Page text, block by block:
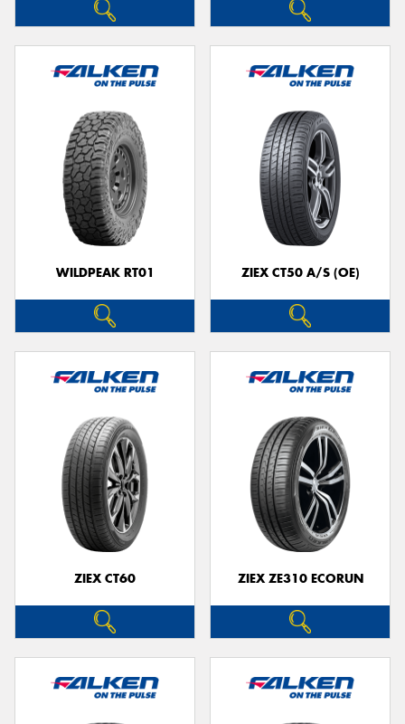
WILDPEAK RT01 ZIEX CT50 A/S (OE)
ZIEX CT60 ZIEX ZE310 ECORUN